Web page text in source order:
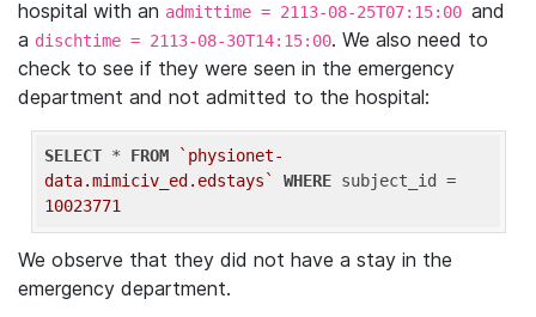
hospital with an admittime = 2113-08-25T07:15:00 and
a dischtime = 2113-08-30T14:15:00. We also need to
check to see if they were seen in the emergency
department and not admitted to the hospital:
SELECT * FROM
`physionet-
data.mimiciv_ed.edstays`
WHERE
10023771
We observe that they did not have a stay in the
emergency department.